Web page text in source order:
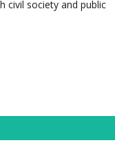
civil society and public